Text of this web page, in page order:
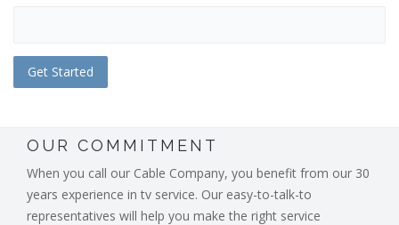
OUR COMMITMENT
When you call our Cable Company, you benefit from our 30
years experience in tv service. Our easy-to-talk-to
representatives will help you make the right service